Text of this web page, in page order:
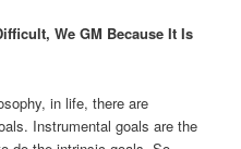
We GM Because It Is
in life, there are
Instrumental goals are the